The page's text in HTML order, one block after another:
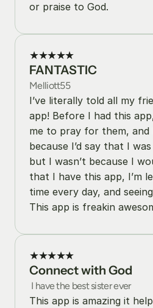
or praise to God.
★★★★★
FANTASTIC
Melliott55
I’ve literally told all my
app! Before I had this
me to pray for them, and
because I’d say that I
but I wasn’t because I
that I have this app, I’m
time every day, and
This app is freakin
★★★★★
Connect with God
I have the best sister ever
This app is amazing it